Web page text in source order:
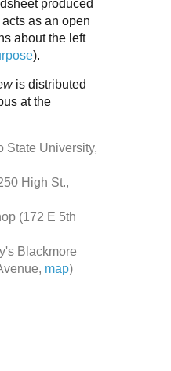
produced
as an open
about the left
).
is distributed
at the
State University,
High St.,
(172 E 5th
Blackmore
map)